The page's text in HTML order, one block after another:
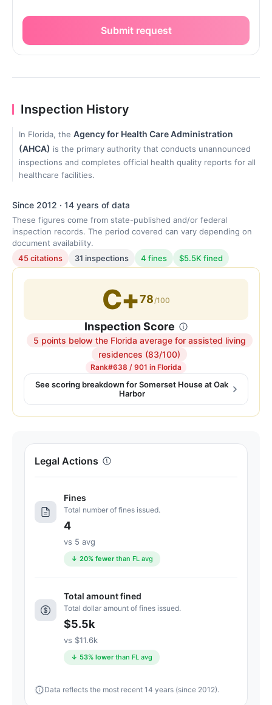
Submit request
Inspection History
In Florida, the Agency for Health Care Administration
(AHCA) is the primary authority that conducts unannounced
inspections and completes official health quality reports for all
healthcare facilities.
Since 2012 · 14 years of data
These figures come from state-published and/or federal
inspection records. The period covered can vary depending on
document availability.
45 citations
31 inspections 4 fines $5.5K fined
C+78 /100
Inspection Score
5 points below the Florida average for assisted living
residences (83/100)
Rank#638 / 901 in Florida
Inspection
score:
78
out
below
average
living
See scoring breakdown for Somerset House at Oak
Harbor
Legal Actions
Fines
Total number of fines issued.
4
vs 5 avg
↓ 20% fewerthan FL avg
Total amount fined
Total dollar amount of fines issued.
$5.5k
vs $11.6k
↓ 53% lowerthan FL avg
Data reflects the most recent 14 years (since 2012).